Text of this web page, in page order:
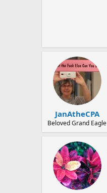
JanAtheCPA
Beloved Grand Eagle